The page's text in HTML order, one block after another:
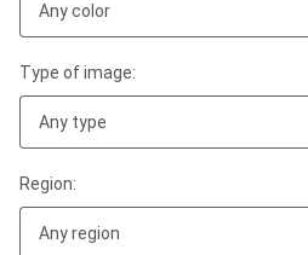
Any color
Type of image:
Any type
Region:
Any region